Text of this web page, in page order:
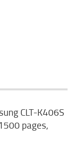
CLT-K406S
pages,